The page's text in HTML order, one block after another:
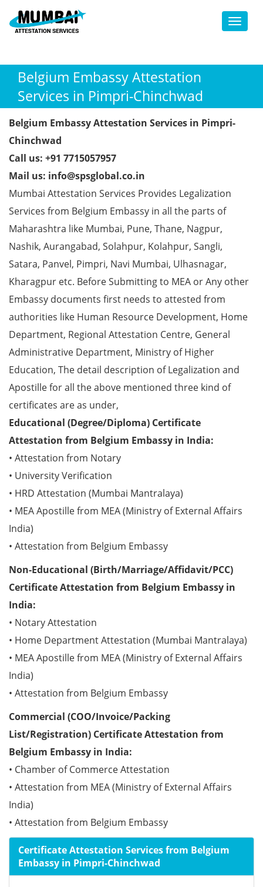
Toggle
Belgium Embassy Attestation
Services in Pimpri-Chinchwad
Belgium Embassy Attestation Services in Pimpri-
Chinchwad
Call us: +91 7715057957
Mail us: info@spsglobal.co.in
Mumbai Attestation Services Provides Legalization
Services from Belgium Embassy in all the parts of
Maharashtra like Mumbai, Pune, Thane, Nagpur,
Nashik, Aurangabad, Solahpur, Kolahpur, Sangli,
Satara, Panvel, Pimpri, Navi Mumbai, Ulhasnagar,
Kharagpur etc. Before Submitting to MEA or Any other
Embassy documents first needs to attested from
authorities like Human Resource Development, Home
Department, Regional Attestation Centre, General
Administrative Department, Ministry of Higher
Education, The detail description of Legalization and
Apostille for all the above mentioned three kind of
certificates are as under,
Educational (Degree/Diploma) Certificate
Attestation from Belgium Embassy in India:
• Attestation from Notary
• University Verification
• HRD Attestation (Mumbai Mantralaya)
• MEA Apostille from MEA (Ministry of External Affairs
India)
• Attestation from Belgium Embassy
Non-Educational (Birth/Marriage/Affidavit/PCC)
Certificate Attestation from Belgium Embassy in
India:
• Notary Attestation
• Home Department Attestation (Mumbai Mantralaya)
• MEA Apostille from MEA (Ministry of External Affairs
India)
• Attestation from Belgium Embassy
Commercial (COO/Invoice/Packing
List/Registration) Certificate Attestation from
Belgium Embassy in India:
• Chamber of Commerce Attestation
• Attestation from MEA (Ministry of External Affairs
India)
• Attestation from Belgium Embassy
Certificate Attestation Services from Belgium
Embassy in Pimpri-Chinchwad